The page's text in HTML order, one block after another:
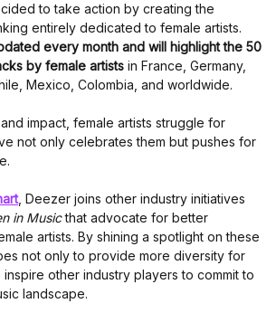
to take action by creating the
entirely dedicated to female artists.
every month and will highlight the 50
by female artists in France, Germany,
Mexico, Colombia, and worldwide.
impact, female artists struggle for
not only celebrates them but pushes for
, Deezer joins other industry initiatives
in Musicthat advocate for better
artists. By shining a spotlight on these
not only to provide more diversity for
other industry players to commit to
landscape.